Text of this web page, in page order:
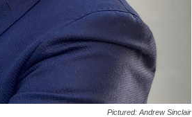
Pictured: Andrew Sinclair